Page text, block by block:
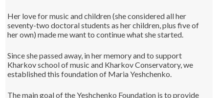
Her love for music and children (she considered all her
seventy-two doctoral students as her children, plus five of
her own) made me want to continue what she started.
Since she passed away, in her memory and to support
Kharkov school of music and Kharkov Conservatory, we
established this foundation of Maria Yeshchenko.
The main goal of the Yeshchenko Foundation is to provide